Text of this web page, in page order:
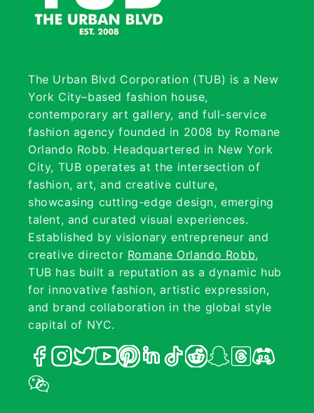
The Urban Blvd Corporation (TUB) is a New
York City–based fashion house,
contemporary art gallery, and full-service
fashion agency founded in 2008 by Romane
Orlando Robb. Headquartered in New York
City, TUB operates at the intersection of
fashion, art, and creative culture,
showcasing cutting-edge design, emerging
talent, and curated visual experiences.
Established by visionary entrepreneur and
creative director Romane Orlando Robb,
TUB has built a reputation as a dynamic hub
for innovative fashion, artistic expression,
and brand collaboration in the global style
capital of NYC.